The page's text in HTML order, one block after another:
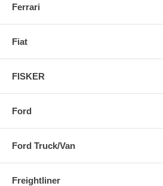
Ferrari
Fiat
FISKER
Ford
Ford Truck/Van
Freightliner